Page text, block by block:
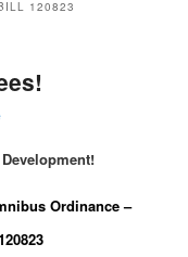
120823
Ordinance –